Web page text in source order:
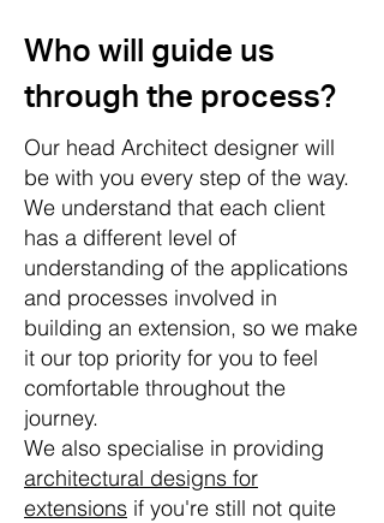
Who will guide us
through the process?
Our head Architect designer will
be with you every step of the way.
We understand that each client
has a different level of
understanding of the applications
and processes involved in
building an extension, so we make
it our top priority for you to feel
comfortable throughout the
journey.
We also specialise in providing
architectural designs for
extensions if you're still not quite